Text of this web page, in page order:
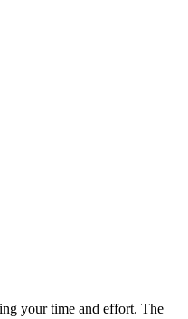
your time and effort. The